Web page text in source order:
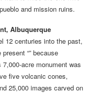
and mission ruins.
Albuquerque
12 centuries into the past,
“” because
acre monument was
five volcanic cones,
25,000 images carved on